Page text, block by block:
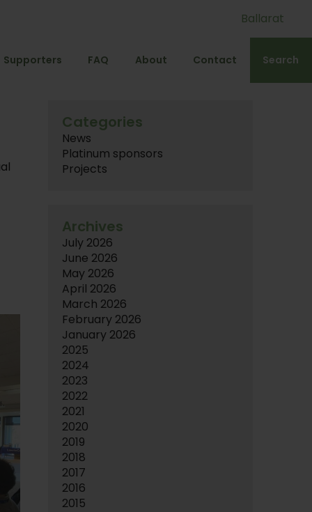
Ballarat
Supporters FAQ About Contact Search
Categories
News
Platinum sponsors
Projects
Archives
July 2026
June 2026
May 2026
April 2026
March 2026
February 2026
January 2026
2025
2024
2023
2022
2021
2020
2019
2018
2017
2016
2015